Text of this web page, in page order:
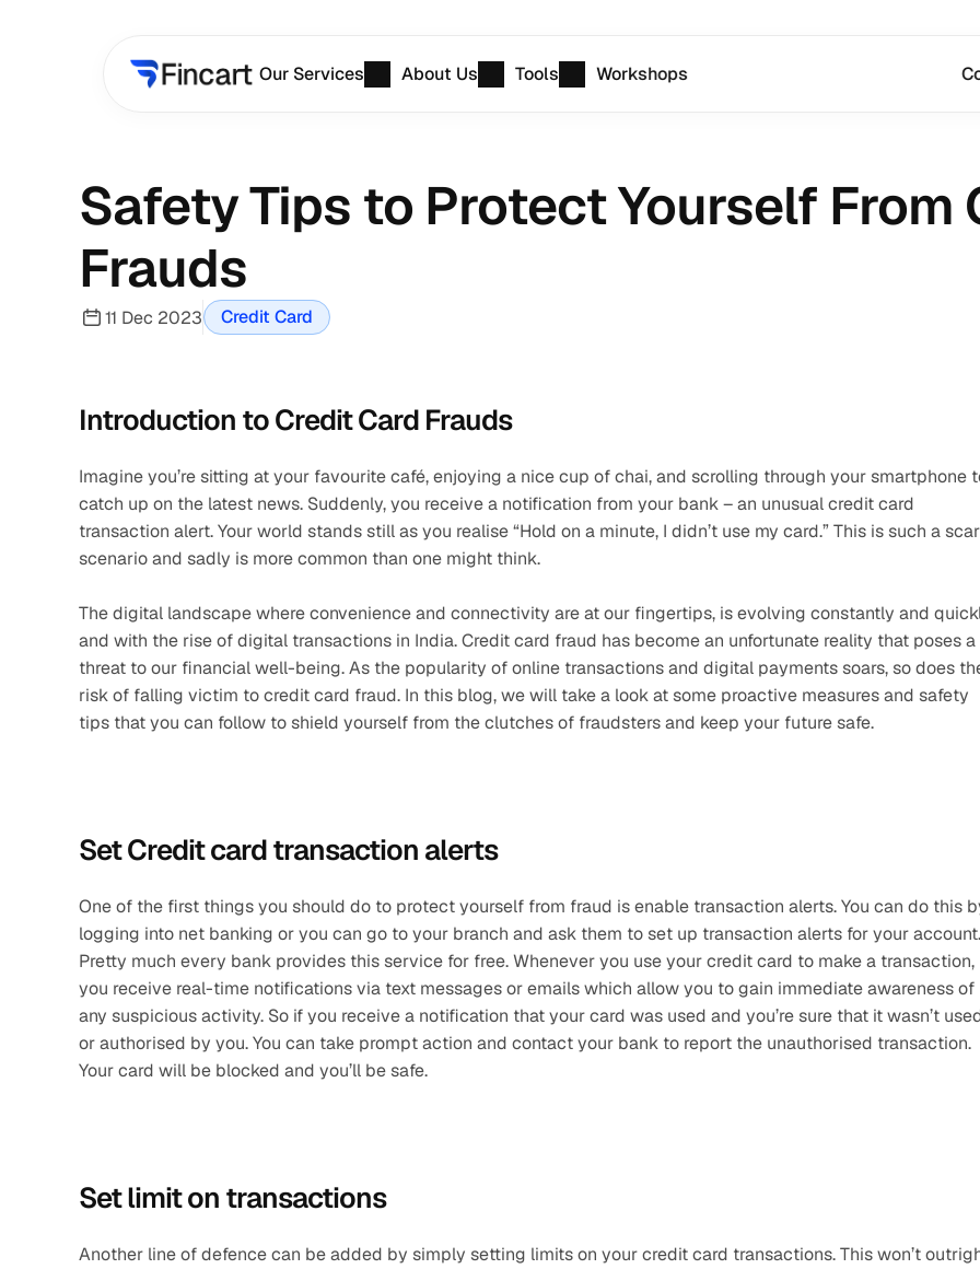
Safety Tips to Protect Yourself From
Frauds
11 Dec 2023 Credit Card
Introduction to Credit Card Frauds
Imagine you’re sitting at your favourite café, enjoying a nice cup of chai, and scrolling through your smartphone
catch up on the latest news. Suddenly, you receive a notification from your bank – an unusual credit card
transaction alert. Your world stands still as you realise “Hold on a minute, I didn’t use my card.” This is such a
scenario and sadly is more common than one might think.
The digital landscape where convenience and connectivity are at our fingertips, is evolving constantly and
and with the rise of digital transactions in India. Credit card fraud has become an unfortunate reality that poses a
threat to our financial well-being. As the popularity of online transactions and digital payments soars, so does
risk of falling victim to credit card fraud. In this blog, we will take a look at some proactive measures and safety
tips that you can follow to shield yourself from the clutches of fraudsters and keep your future safe.
Set Credit card transaction alerts
One of the first things you should do to protect yourself from fraud is enable transaction alerts. You can do this
logging into net banking or you can go to your branch and ask them to set up transaction alerts for your account.
Pretty much every bank provides this service for free. Whenever you use your credit card to make a transaction,
you receive real-time notifications via text messages or emails which allow you to gain immediate awareness of
any suspicious activity. So if you receive a notification that your card was used and you’re sure that it wasn’t
or authorised by you. You can take prompt action and contact your bank to report the unauthorised transaction.
Your card will be blocked and you’ll be safe.
Set limit on transactions
Another line of defence can be added by simply setting limits on your credit card transactions. This won’t
Our Services About Us Tools Workshops